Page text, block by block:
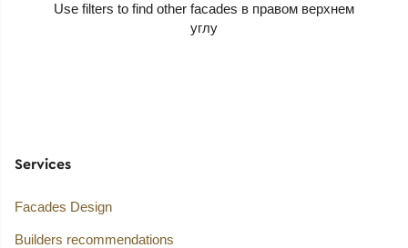
Use filters to find other facades
Services
Facades Design
Builders recommendations